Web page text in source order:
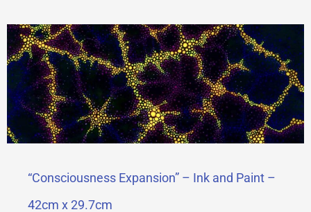
“Consciousness Expansion” – Ink and Paint –
42cm x 29.7cm